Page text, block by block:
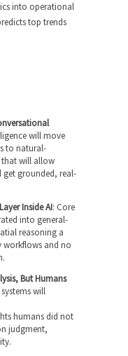
into operational
top trends
will move
to natural-
that will allow
get grounded, real-
Inside AI: Core
into general-
reasoning a
workflows and no
But Humans
will
humans did not
judgment,